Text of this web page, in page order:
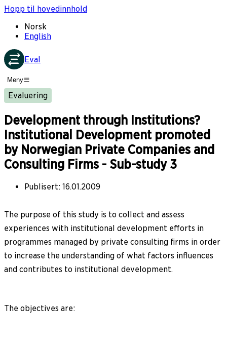
Hopp til hovedinnhold
Norsk
English
Eval
Meny
Evaluering
Development through Institutions?
Institutional Development promoted
by Norwegian Private Companies and
Consulting Firms - Sub-study 3
Publisert: 16.01.2009
The purpose of this study is to collect and assess
experiences with institutional development efforts in
programmes managed by private consulting firms in order
to increase the understanding of what factors influences
and contributes to institutional development.
The objectives are: